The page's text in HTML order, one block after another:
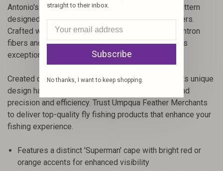
Antonio's Superman Caddis is a revolutionary fly pattern
designed for optimal performance in turbulent waters.
Crafted with a blend of high-visibility fluorescent antron
fibers and a bulky deer hair parachute, this fly offers
exceptional stability and visibility.
Created during a World Championship in Sweden, its unique
design has made it a staple for anglers who demand
precision and efficiency. Trust Umpqua Feather Merchants
to deliver top-quality fly fishing products that enhance your
fishing experience.
Features a distinct 'Superman' cape with bright red or
orange accents for enhanced visibility
straight to their inbox.
Subscribe
No thanks, I want to keep shopping.